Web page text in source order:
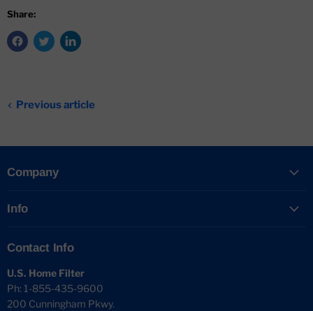
Share:
Previous article
Company
Info
Contact Info
U.S. Home Filter
Ph: 1-855-435-9600
200 Cunningham Pkwy.